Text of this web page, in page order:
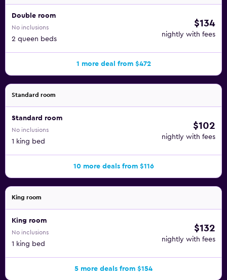
Double room
No inclusions
2 queen beds
$134
nightly with fees
1 more deal from $472
Standard room
Standard room
No inclusions
1 king bed
$102
nightly with fees
10 more deals from $116
King room
King room
No inclusions
1 king bed
$132
nightly with fees
5 more deals from $154